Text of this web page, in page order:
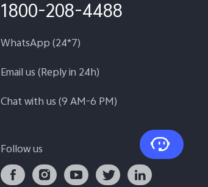
1800-208-4488
WhatsApp (24*7)
Email us (Reply in 24h)
Chat with us (9 AM-6 PM)
Follow us